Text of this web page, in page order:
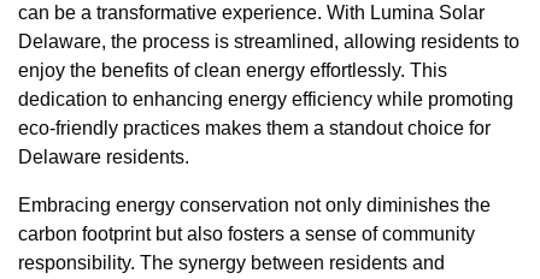
can be a transformative experience. With Lumina Solar
Delaware, the process is streamlined, allowing residents to
enjoy the benefits of clean energy effortlessly. This
dedication to enhancing energy efficiency while promoting
eco-friendly practices makes them a standout choice for
Delaware residents.
Embracing energy conservation not only diminishes the
carbon footprint but also fosters a sense of community
responsibility. The synergy between residents and